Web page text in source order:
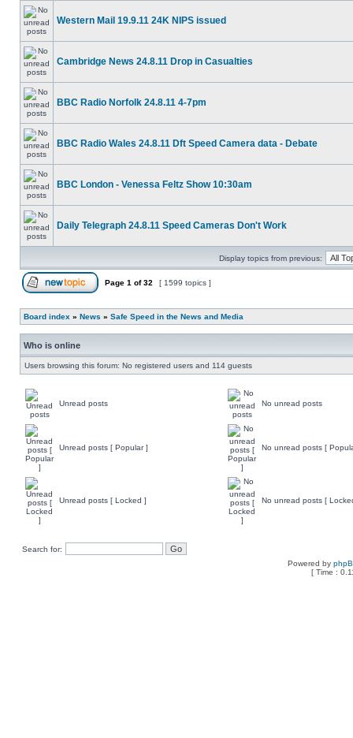
Western Mail 19.9.11 24K NIPS issued
Cambridge News 24.8.11 Drop in Casualties
BBC Radio Norfolk 24.8.11 4-7pm
BBC Radio Wales 24.8.11 Dft Speed Camera data - Debate
BBC London - Venessa Feltz Show 10:30am
Daily Telegraph 24.8.11 Speed Cameras Don't Work
Display topics from previous:
Page 1 of32 [ 1599 topics ]
Board index » News » Safe Speed in the News and Media
Who is online
Users browsing this forum: No registered users and 114 guests
Unread posts No unread posts
Unread posts [ Popular ] No unread posts [
Unread posts [ Locked ] No unread posts [
Search for:
Powered by
[ Time :